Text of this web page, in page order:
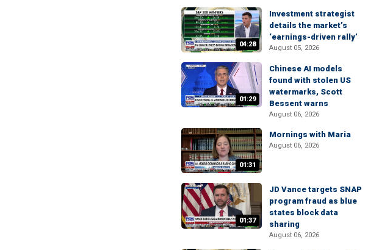
04:28
Investment strategist
details the market’s
‘earnings-driven rally’
August 05, 2026
01:29
Chinese AI models
found with stolen US
watermarks, Scott
Bessent warns
August 06, 2026
01:31
Mornings with Maria
August 06, 2026
01:37
JD Vance targets SNAP
program fraud as blue
states block data
sharing
August 06, 2026